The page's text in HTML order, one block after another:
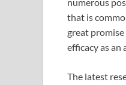
numerous
that is
great promise
efficacy as
The latest